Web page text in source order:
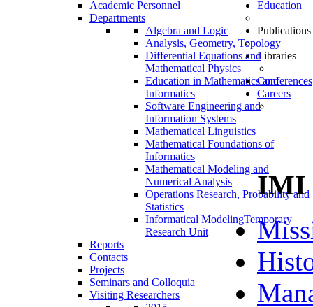
Academic Personnel
Departments
Algebra and Logic
Analysis, Geometry, Topology
Differential Equations and
Mathematical Physics
Education in Mathematics and
Informatics
Software Engineering and
Information Systems
Mathematical Linguistics
Mathematical Foundations of
Informatics
Mathematical Modeling and
Numerical Analysis
Operations Research, Probability and
Statistics
Informatical ModelingTemporary
Research Unit
Reports
Contacts
Projects
Seminars and Colloquia
Visiting Researchers
Education
Publications
Libraries
Conferences
Careers
IMI